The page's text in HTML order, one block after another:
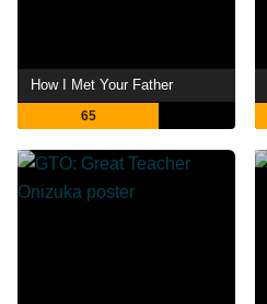
How I Met Your Father
65